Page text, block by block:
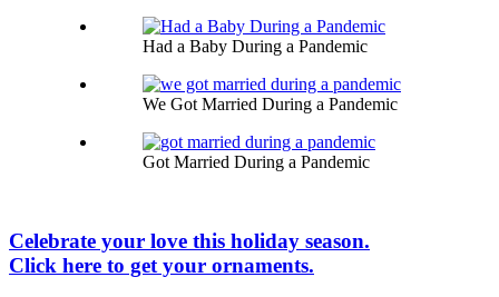
Had a Baby During a Pandemic
We Got Married During a Pandemic
Got Married During a Pandemic
Celebrate your love this holiday season.
Click here to get your ornaments.